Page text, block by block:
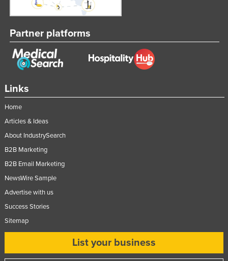
Links
Home
Articles & Ideas
About IndustrySearch
B2B Marketing
B2B Email Marketing
NewsWire Sample
Advertise with us
Success Stories
Sitemap
List your business
Partner platforms